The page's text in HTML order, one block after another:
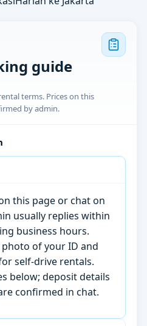
guide
terms. Prices on this
by admin.
this page or chat on
usually replies within
business hours.
of your ID and
self-drive rentals.
below; deposit details
confirmed in chat.